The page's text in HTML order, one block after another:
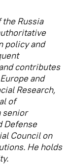
Russia
policy and
contributes
and
Research,
of
senior
Defense
Council on
He holds